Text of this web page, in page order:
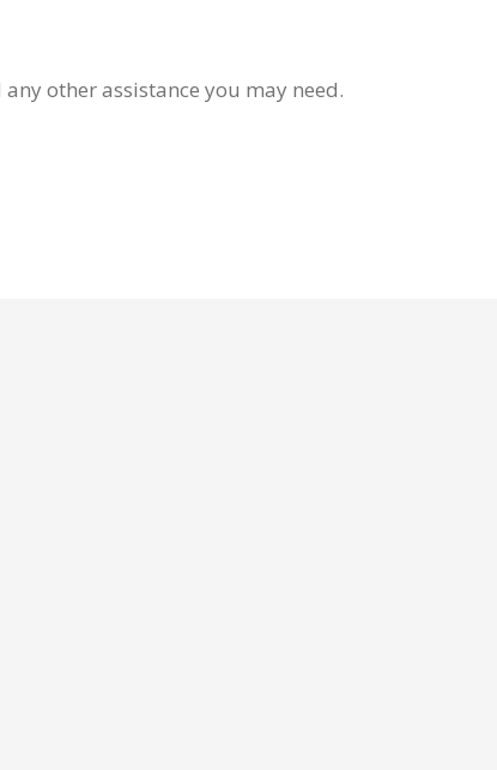
other assistance you may need.